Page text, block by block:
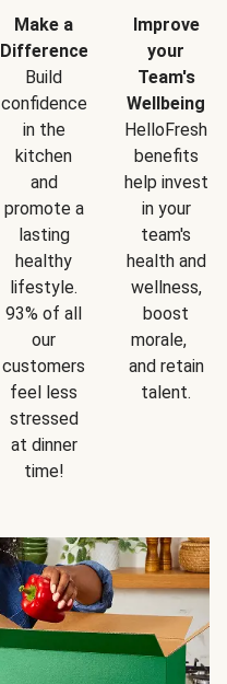
Make a
Difference
Build
confidence
in the
kitchen
and
promote a
lasting
healthy
lifestyle.
93% of all
our
customers
feel less
stressed
at dinner
time!
Improve
your
Team's
Wellbeing
HelloFresh
benefits
help invest
in your
team's
health and
wellness,
boost
morale,
and retain
talent.